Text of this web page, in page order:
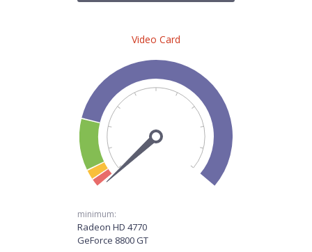
Video Card
minimum:
Radeon HD 4770
GeForce 8800 GT